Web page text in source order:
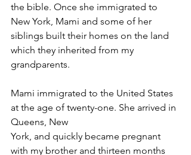
the bible. Once she immigrated to
New York, Mami and some of her
siblings built their homes on the land
which they inherited from my
grandparents.
Mami immigrated to the United States
at the age of twenty-one. She arrived in
Queens, New
York, and quickly became pregnant
with my brother and thirteen months